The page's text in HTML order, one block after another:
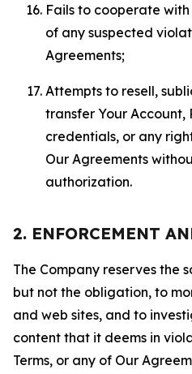
Fails to cooperate with
of any suspected
Agreements;
Attempts to resell,
transfer Your Account,
credentials, or any
Our Agreements
authorization.
2. ENFORCEMENT
The Company reserves the
but not the obligation, to
and web sites, and to
content that it deems in
Terms, or any of Our